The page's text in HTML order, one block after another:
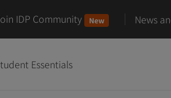
IDP Community New News
Essentials